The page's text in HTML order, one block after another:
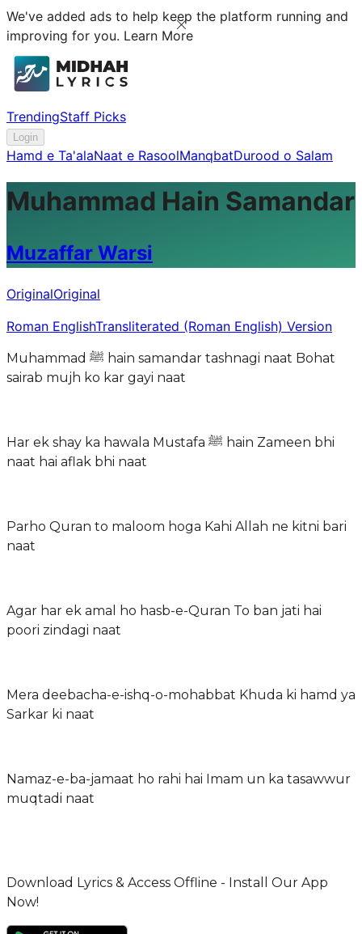
We've added ads to help keep the platform running and
improving for you. Learn More
TrendingStaff Picks
Login
Hamd e Ta'alaNaat e RasoolManqbatDurood o Salam
Muhammad Hain Samandar
Muzaffar Warsi
OriginalOriginal
Roman EnglishTransliterated (Roman English) Version
Muhammad ﷺ hain samandar tashnagi naat Bohat
sairab mujh ko kar gayi naat
Har ek shay ka hawala Mustafa ﷺ hain Zameen bhi
naat hai aflak bhi naat
Parho Quran to maloom hoga Kahi Allah ne kitni bari
naat
Agar har ek amal ho hasb-e-Quran To ban jati hai
poori zindagi naat
Mera deebacha-e-ishq-o-mohabbat Khuda ki hamd ya
Sarkar ki naat
Namaz-e-ba-jamaat ho rahi hai Imam un ka tasawwur
muqtadi naat
Download Lyrics & Access Offline - Install Our App
Now!